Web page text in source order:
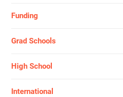
Funding
Grad Schools
High School
International